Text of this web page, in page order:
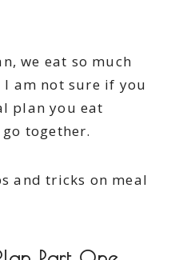
we eat so much
am not sure if you
plan you eat
together.
and tricks on meal